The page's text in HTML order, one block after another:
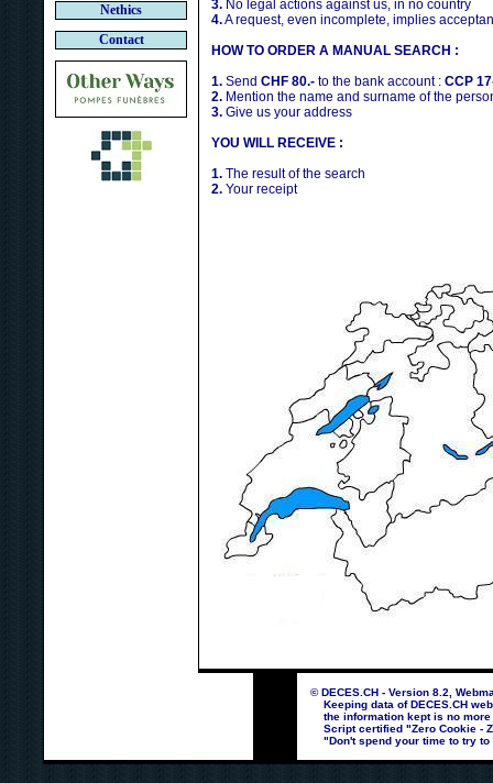
Nethics
Contact
3. No legal actions against us, in no country
4.A request, even incomplete, implies
HOW TO ORDER A MANUAL SEARCH :
1. Send CHF 80.- to the bank account : CCP
2. Mention the name and surname of the
3. Give us your address
YOU WILL RECEIVE :
1. The result of the search
2. Your receipt
© DECES.CH - Version 8.2,
Keeping data of DECES.CH
the information kept is no more
Script certified "Zero Cookie -
"Don't spend your time to try to